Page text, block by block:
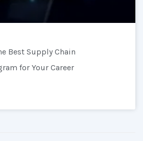
Best Supply Chain
for Your Career